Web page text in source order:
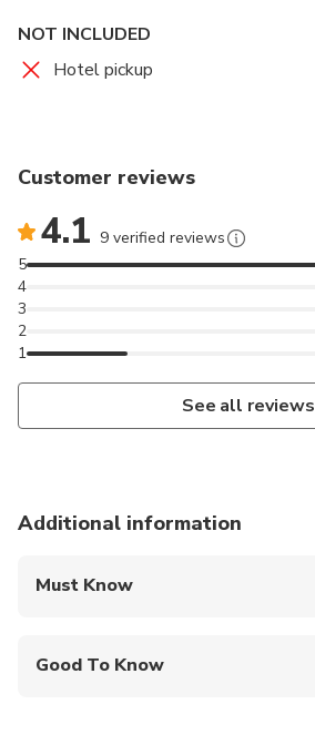
NOT INCLUDED
Hotel pickup
Customer reviews
4.1 9 verified reviews
1
2
3
4
5
See all reviews
Additional information
Must Know
Good To Know